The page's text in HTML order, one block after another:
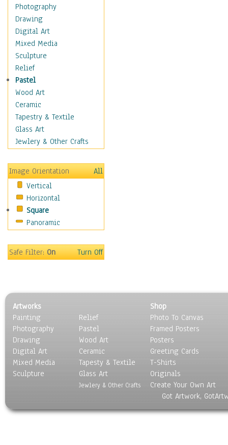
Maps
Military & Law
Motivational
Movies
Music
People
Places
Africa
Antarctica
Asia
Australia
Canada
Caucasus
Central America
Europe
Mexico
Middle East
Oceania
United States
Still Life
Surrealism
Transportation
World Culture
Photography
Drawing
Digital Art
Mixed Media
Sculpture
Relief
Pastel
Wood Art
Ceramic
Tapestry & Textile
Glass Art
Jewlery & Other Crafts
Image Orientation
All
Vertical
Horizontal
Square
Panoramic
Safe Filter:On Turn Off
Artworks
Painting
Photography
Drawing
Digital Art
Mixed Media
Sculpture
Relief
Pastel
Wood Art
Ceramic
Tapesty & Textile
Glass Art
Jewlery & Other Crafts
Shop
Photo To Canvas
Framed Posters
Posters
Greeting Cards
T-Shirts
Originals
Create Your Own Art
Got Artwork,